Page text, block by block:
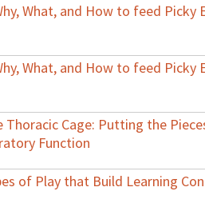
What, and How to feed Picky
What, and How to feed Picky
Thoracic Cage: Putting the
Function
of Play that Build Learning